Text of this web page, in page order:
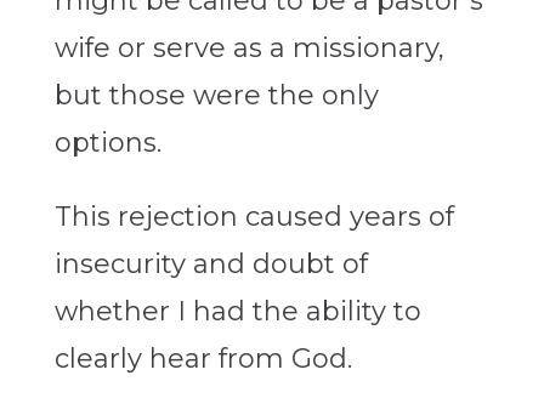
wife or serve as a missionary,
but those were the only
options.
This rejection caused years of
insecurity and doubt of
whether I had the ability to
clearly hear from God.